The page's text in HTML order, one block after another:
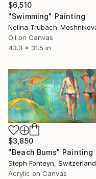
$6,510
"Swimming" Painting
Oil on Canvas
43.3 x 31.5 in
$3,850
"Beach Bums" Painting
Steph Fonteyn, Switzerland
Acrylic on Canvas